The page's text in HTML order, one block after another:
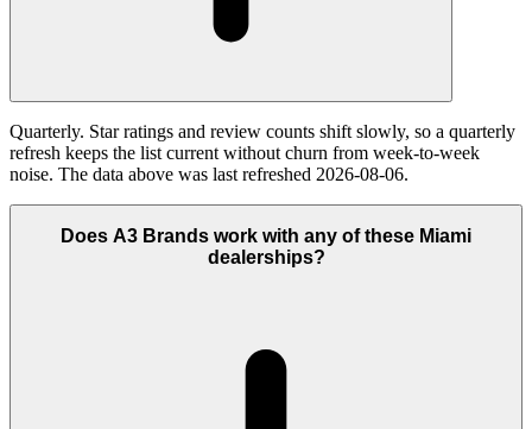
Quarterly. Star ratings and review counts shift slowly, so a quarterly
refresh keeps the list current without churn from week-to-week
noise. The data above was last refreshed 2026-08-06.
Does A3 Brands work with any of these Miami
dealerships?